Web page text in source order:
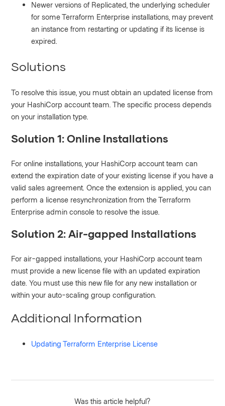
Newer versions of Replicated, the underlying scheduler
for some Terraform Enterprise installations, may prevent
an instance from restarting or updating if its license is
expired.
Solutions
To resolve this issue, you must obtain an updated license from
your HashiCorp account team. The specific process depends
on your installation type.
Solution 1: Online Installations
For online installations, your HashiCorp account team can
extend the expiration date of your existing license if you have a
valid sales agreement. Once the extension is applied, you can
perform a license resynchronization from the Terraform
Enterprise admin console to resolve the issue.
Solution 2: Air-gapped Installations
For air-gapped installations, your HashiCorp account team
must provide a new license file with an updated expiration
date. You must use this new file for any new installation or
within your auto-scaling group configuration.
Additional Information
Updating Terraform Enterprise License
Was this article helpful?